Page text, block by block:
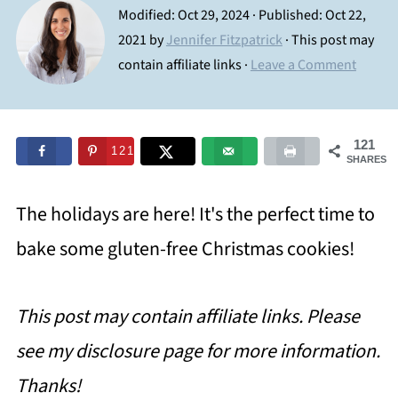
Modified:Oct 29, 2024· Published:Oct 22,
2021 byJennifer Fitzpatrick· This post may
contain affiliate links · Leave a Comment
121
SHARES
121
The holidays are here! It's the perfect time to
bake some gluten-free Christmas cookies!
This post may contain affiliate links. Please
see my disclosure page for more information.
Thanks!